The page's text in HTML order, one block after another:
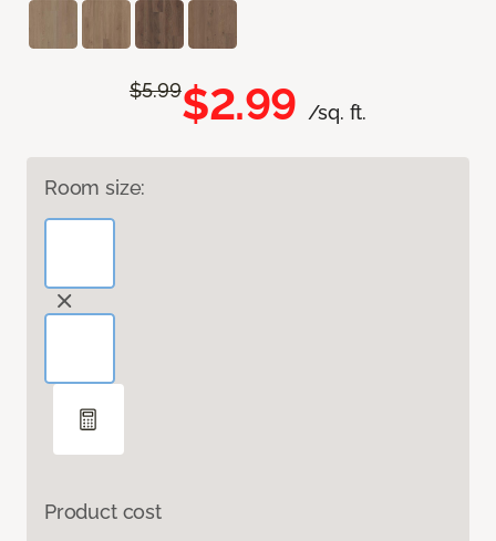
$5.99$2.99 /sq. ft.
Room size:
Product cost